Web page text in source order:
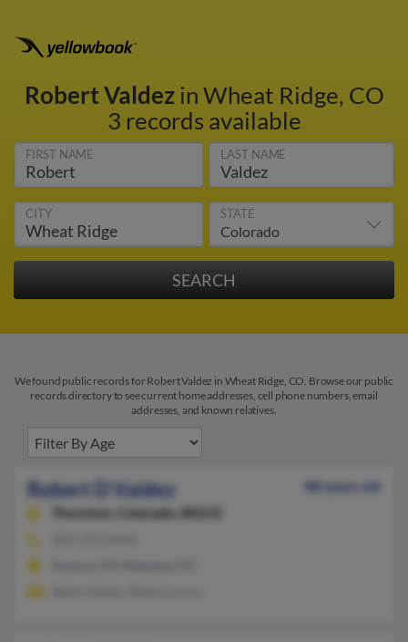
Robert Valdezin Wheat Ridge, CO
3 records available
FIRST NAME LAST NAME
CITY STATE
We found public records for Robert Valdez in Wheat Ridge, CO. Browse our public
records directory to see current home addresses, cell phone numbers, email
addresses, and known relatives.
Robert D Valdez
88 years old
Thornton,
Colorado, 80233